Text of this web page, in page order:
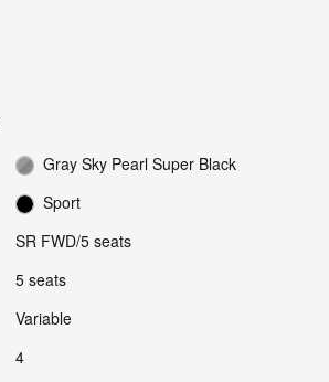
Gray Sky Pearl Super Black
Sport
SR FWD/5 seats
5 seats
Variable
4